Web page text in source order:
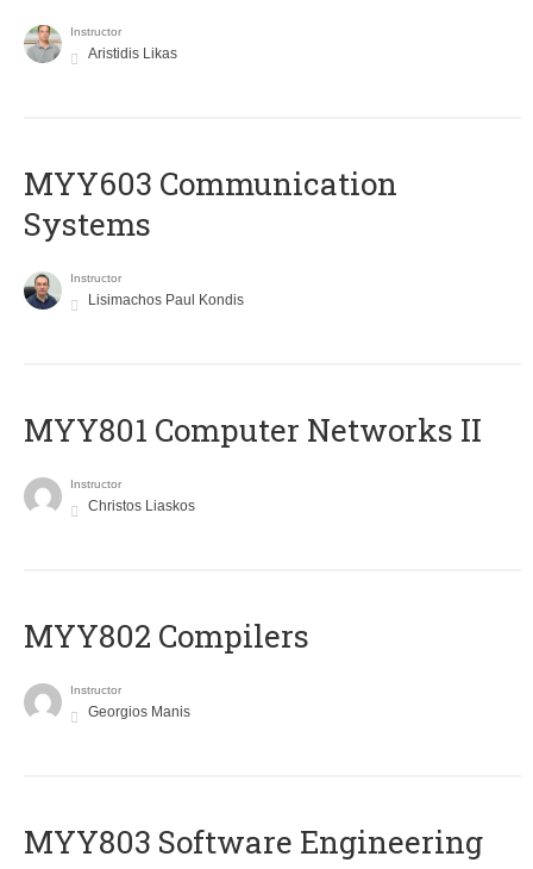
Instructor
Aristidis Likas
MYY603 Communication
Systems
Instructor
Lisimachos Paul Kondis
MYY801 Computer Networks II
Instructor
Christos Liaskos
MYY802 Compilers
Instructor
Georgios Manis
MYY803 Software Engineering